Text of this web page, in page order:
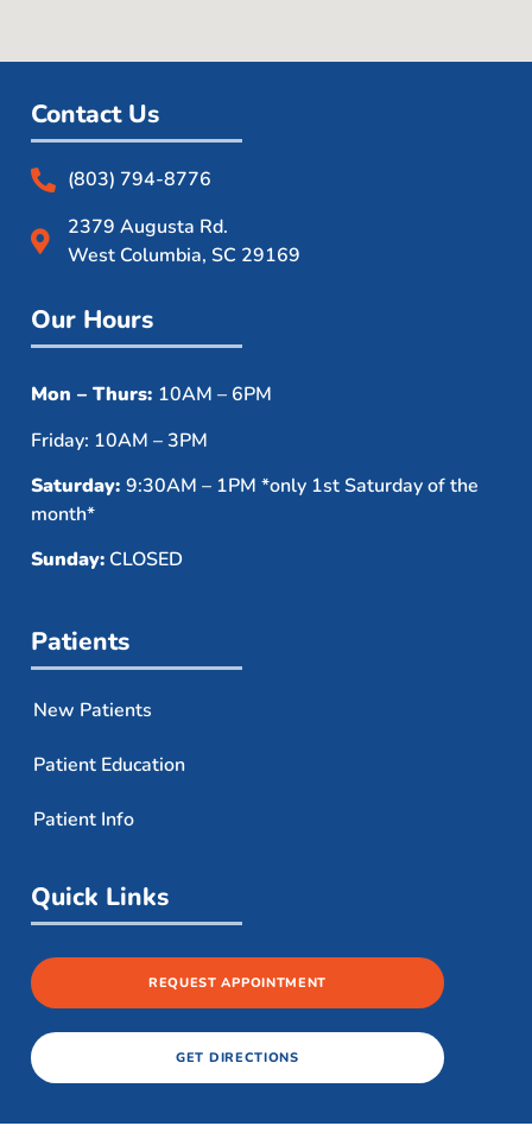
Contact Us
(803) 794-8776
2379 Augusta Rd.
West Columbia, SC 29169
Our Hours
Mon – Thurs: 10AM – 6PM
Friday: 10AM – 3PM
Saturday: 9:30AM – 1PM *only 1st Saturday of the
month*
Sunday: CLOSED
Patients
New Patients
Patient Education
Patient Info
Quick Links
REQUEST APPOINTMENT
GET DIRECTIONS